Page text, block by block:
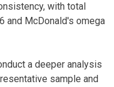
with total
and McDonald's omega
a deeper analysis
sample and